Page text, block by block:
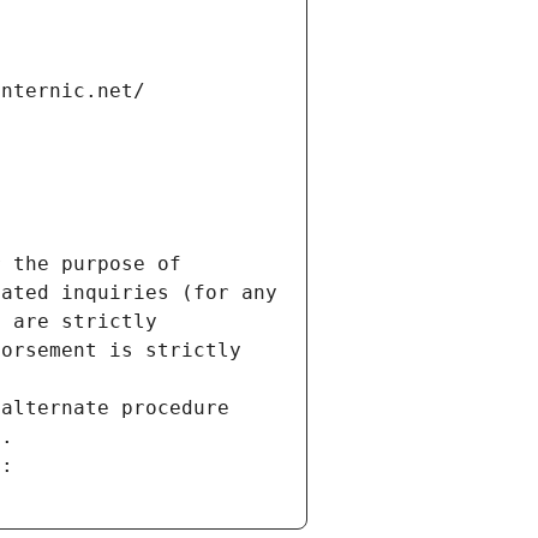
the purpose of
inquiries (for any
are strictly
is strictly
procedure